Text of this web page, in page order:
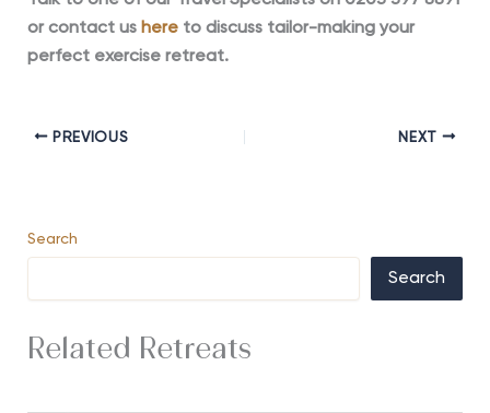
or contact us hereto discuss tailor-making your
perfect exercise retreat.
PREVIOUS NEXT
Search
Search
Related Retreats